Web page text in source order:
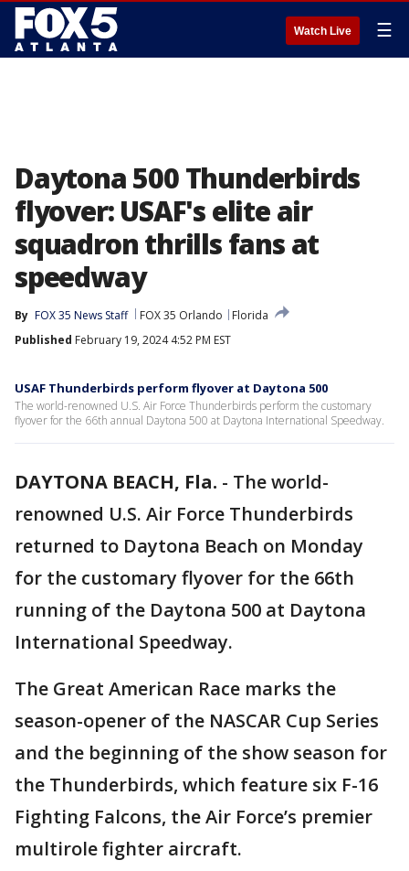
Watch Live ☰
Daytona 500 Thunderbirds
flyover: USAF's elite air
squadron thrills fans at
speedway
By FOX 35 News Staff FOX 35 Orlando
Florida
Published February 19, 2024 4:52 PM EST
USAF Thunderbirds perform flyover at Daytona 500
The world-renowned U.S. Air Force Thunderbirds perform the customary
flyover for the 66th annual Daytona 500 at Daytona International Speedway.
DAYTONA BEACH, Fla. - The world-
renowned U.S. Air Force Thunderbirds
returned to Daytona Beach on Monday
for the customary flyover for the 66th
running of the Daytona 500 at Daytona
International Speedway.
The Great American Race marks the
season-opener of the NASCAR Cup Series
and the beginning of the show season for
the Thunderbirds, which feature six F-16
Fighting Falcons, the Air Force’s premier
multirole fighter aircraft.